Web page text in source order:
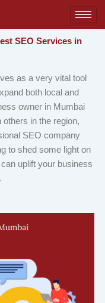
SEO Services in
as a very vital tool
both local and
owner in Mumbai
in the region,
SEO company
to shed some light on
uplift your business